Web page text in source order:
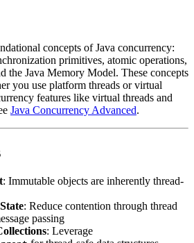
concepts of Java concurrency:
primitives, atomic operations,
the Java Memory Model. These concepts
you use platform threads or virtual
features like virtual threads and
Java Concurrency Advanced.
: Immutable objects are inherently thread-
: Reduce contention through thread
passing
: Leverage